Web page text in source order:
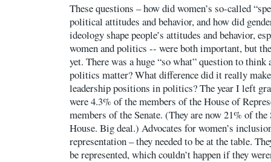
These questions – how did women’s so-called
political attitudes and behavior, and how did
ideology shape people’s attitudes and behavior,
women and politics -- were both important, but
yet. There was a huge “so what” question to
politics matter? What difference did it really
leadership positions in politics? The year I left
were 4.3% of the members of the House of
members of the Senate. (They are now 21% of the
House. Big deal.) Advocates for women’s
representation – they needed to be at the table.
be represented, which couldn’t happen if they